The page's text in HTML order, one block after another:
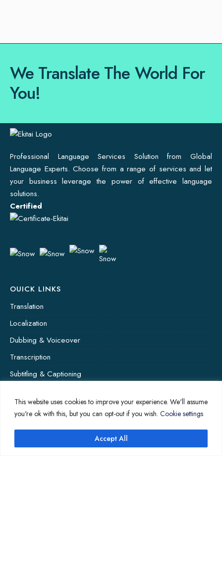
This website uses cookies to improve your experience. We'll assume
you're ok with this, but you can opt-out if you wish. Cookie settings
Accept All
We Translate The World For
You!
Professional Language Services Solution from Global
Language Experts. Choose from a range of services and let
your business leverage the power of effective language
solutions.
Certified
OUICK LINKS
Translation
Localization
Dubbing & Voiceover
Transcription
Subtitling & Captioning
Annotation
COMPANY PAGES